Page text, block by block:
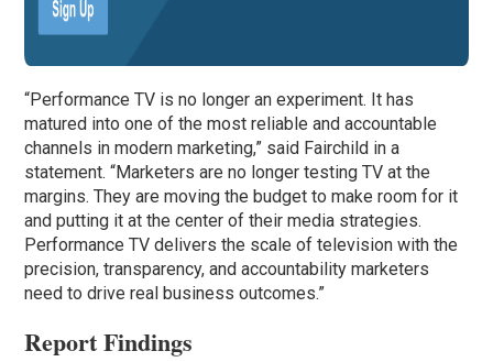
“Performance TV is no longer an experiment. It has
matured into one of the most reliable and accountable
channels in modern marketing,” said Fairchild in a
statement. “Marketers are no longer testing TV at the
margins. They are moving the budget to make room for it
and putting it at the center of their media strategies.
Performance TV delivers the scale of television with the
precision, transparency, and accountability marketers
need to drive real business outcomes.”
Report Findings